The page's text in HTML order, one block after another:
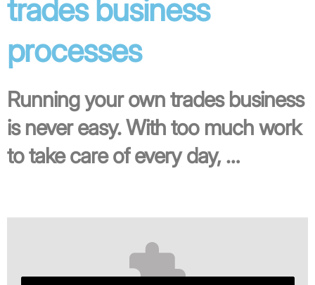
trades business
processes
Running your own trades business
is never easy. With too much work
to take care of every day, …